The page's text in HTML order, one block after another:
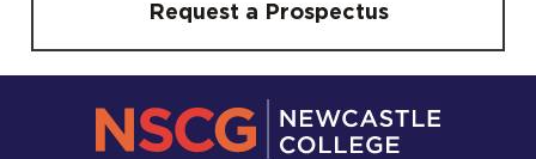
Request a Prospectus